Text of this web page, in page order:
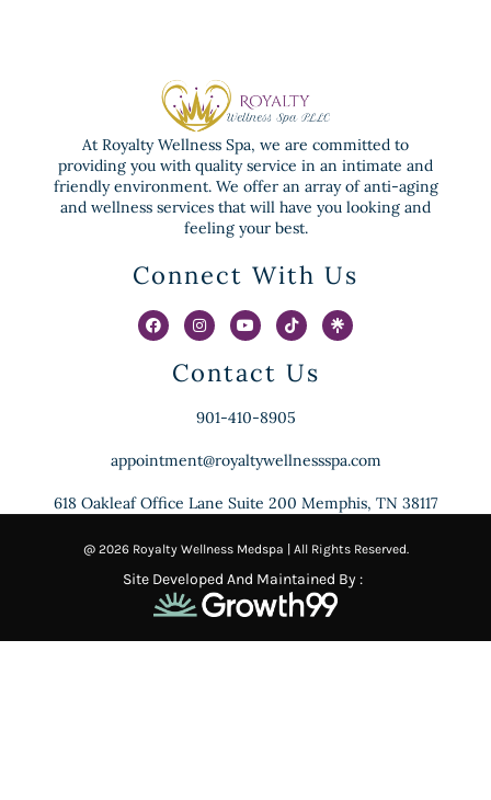
At Royalty Wellness Spa, we are committed to
providing you with quality service in an intimate and
friendly environment. We offer an array of anti-aging
and wellness services that will have you looking and
feeling your best.
Connect With Us
Contact Us
901-410-8905
appointment@royaltywellnessspa.com
618 Oakleaf Office Lane Suite 200 Memphis, TN 38117
@ 2026 Royalty Wellness Medspa | All Rights Reserved.
Site Developed And Maintained By :